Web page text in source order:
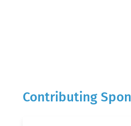
Contributing